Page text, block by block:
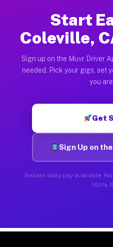
Start
Coleville,
Sign up on the Muvr Driver
needed. Pick your gigs, set
you
Get
Sign Up on
Instant daily pay available.
100%